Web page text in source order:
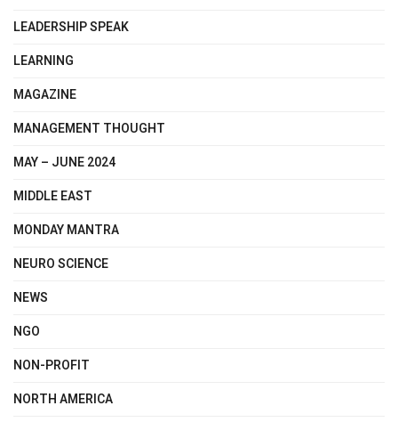
LEADERSHIP SPEAK
LEARNING
MAGAZINE
MANAGEMENT THOUGHT
MAY – JUNE 2024
MIDDLE EAST
MONDAY MANTRA
NEURO SCIENCE
NEWS
NGO
NON-PROFIT
NORTH AMERICA